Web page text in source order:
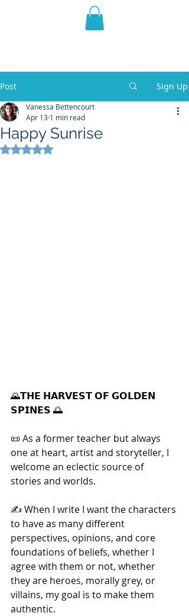
THE VIOLET WEST
Post Sign Up
Happy Sunrise
Vanessa Bettencourt
Apr 13 1 min read
Rated NaN out of 5 stars.
🌄𝗧𝗛𝗘 𝗛𝗔𝗥𝗩𝗘𝗦𝗧 𝗢𝗙 𝗚𝗢𝗟𝗗𝗘𝗡
𝗦𝗣𝗜𝗡𝗘𝗦 🌅
📜 As a former teacher but always
one at heart, artist and storyteller, I
welcome an eclectic source of
stories and worlds.
✍️ When I write I want the characters
to have as many different
perspectives, opinions, and core
foundations of beliefs, whether I
agree with them or not, whether
they are heroes, morally grey, or
villains, my goal is to make them
authentic.